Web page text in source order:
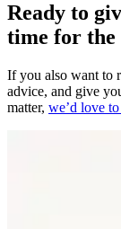
Ready to
time for the
If you also want to
advice, and give
matter, we’d love